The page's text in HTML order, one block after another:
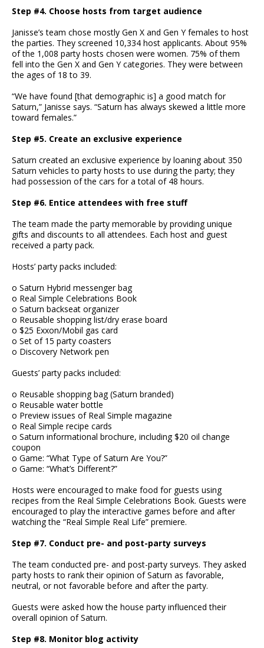
Step #4. Choose hosts from target audience
Janisse’s team chose mostly Gen X and Gen Y females to host
the parties. They screened 10,334 host applicants. About 95%
of the 1,008 party hosts chosen were women. 75% of them
fell into the Gen X and Gen Y categories. They were between
the ages of 18 to 39.
“We have found [that demographic is] a good match for
Saturn,” Janisse says. “Saturn has always skewed a little more
toward females.”
Step #5. Create an exclusive experience
Saturn created an exclusive experience by loaning about 350
Saturn vehicles to party hosts to use during the party; they
had possession of the cars for a total of 48 hours.
Step #6. Entice attendees with free stuff
The team made the party memorable by providing unique
gifts and discounts to all attendees. Each host and guest
received a party pack.
Hosts’ party packs included:
o Saturn Hybrid messenger bag
o Real Simple Celebrations Book
o Saturn backseat organizer
o Reusable shopping list/dry erase board
o $25 Exxon/Mobil gas card
o Set of 15 party coasters
o Discovery Network pen
Guests’ party packs included:
o Reusable shopping bag (Saturn branded)
o Reusable water bottle
o Preview issues of Real Simple magazine
o Real Simple recipe cards
o Saturn informational brochure, including $20 oil change
coupon
o Game: “What Type of Saturn Are You?”
o Game: “What’s Different?”
Hosts were encouraged to make food for guests using
recipes from the Real Simple Celebrations Book. Guests were
encouraged to play the interactive games before and after
watching the “Real Simple Real Life” premiere.
Step #7. Conduct pre- and post-party surveys
The team conducted pre- and post-party surveys. They asked
party hosts to rank their opinion of Saturn as favorable,
neutral, or not favorable before and after the party.
Guests were asked how the house party influenced their
overall opinion of Saturn.
Step #8. Monitor blog activity